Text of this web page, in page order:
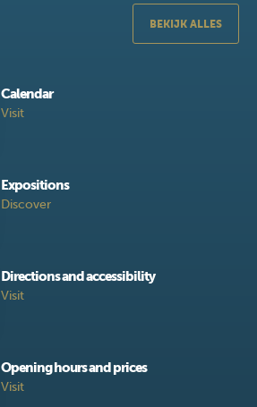
BEKIJK ALLES
Calendar
Visit
Expositions
Discover
Directions and accessibility
Visit
Opening hours and prices
Visit